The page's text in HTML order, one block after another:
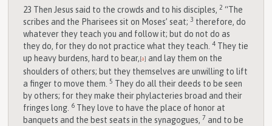
23 Then Jesus said to the crowds and to his disciples,2“The
scribes and the Pharisees sit on Moses’ seat;3 therefore, do
whatever they teach you and follow it; but do not do as
they do, for they do not practice what they teach.4 They tie
up heavy burdens, hard to bear, [a] and lay them on the
shoulders of others; but they themselves are unwilling to lift
a finger to move them.5 They do all their deeds to be seen
by others; for they make their phylacteries broad and their
fringes long. 6 They love to have the place of honor at
banquets and the best seats in the synagogues, 7 and to be